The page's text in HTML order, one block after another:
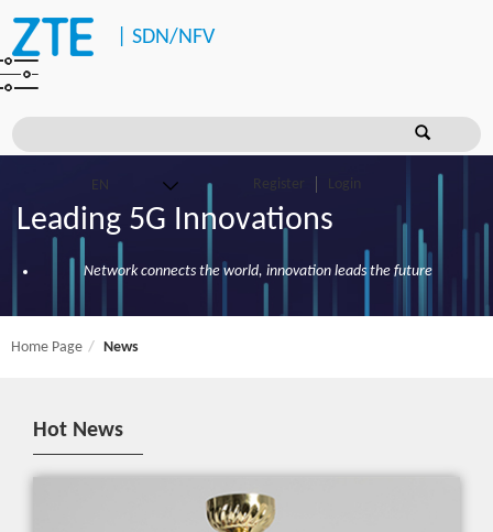
SDN/NFV
Register Login
Leading 5G Innovations
Network connects the world, innovation leads the future
Home Page News
Hot News